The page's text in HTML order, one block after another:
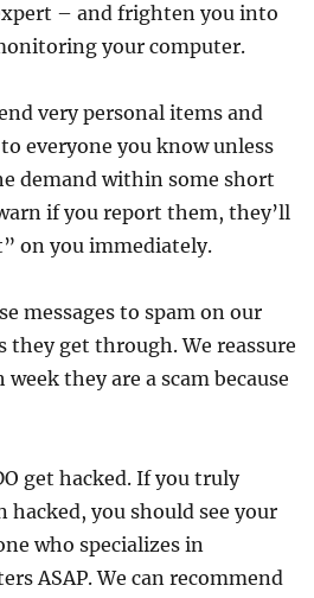
– and frighten you into
your computer.
very personal items and
everyone you know unless
demand within some short
if you report them, they’ll
on you immediately.
messages to spam on our
they get through. We reassure
week they are a scam because
get hacked. If you truly
hacked, you should see your
who specializes in
ASAP. We can recommend